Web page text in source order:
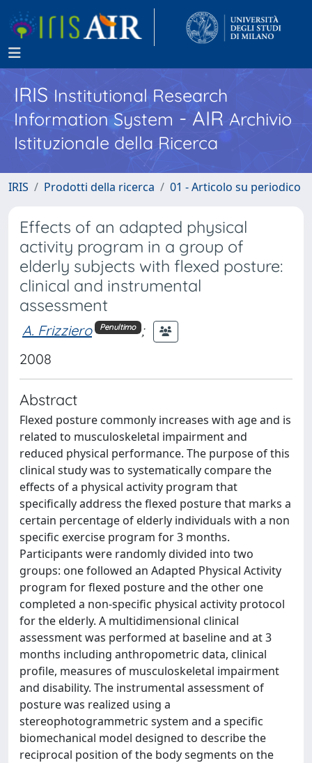
IRISInstitutional Research
Information System - AIR Archivio
Istituzionale della Ricerca
IRIS Prodotti della ricerca 01 - Articolo su periodico
Effects of an adapted physical
activity program in a group of
elderly subjects with flexed posture:
clinical and instrumental
assessment
A. Frizziero Penultimo ;
2008
Abstract
Flexed posture commonly increases with age and is
related to musculoskeletal impairment and
reduced physical performance. The purpose of this
clinical study was to systematically compare the
effects of a physical activity program that
specifically address the flexed posture that marks a
certain percentage of elderly individuals with a non
specific exercise program for 3 months.
Participants were randomly divided into two
groups: one followed an Adapted Physical Activity
program for flexed posture and the other one
completed a non-specific physical activity protocol
for the elderly. A multidimensional clinical
assessment was performed at baseline and at 3
months including anthropometric data, clinical
profile, measures of musculoskeletal impairment
and disability. The instrumental assessment of
posture was realized using a
stereophotogrammetric system and a specific
biomechanical model designed to describe the
reciprocal position of the body segments on the